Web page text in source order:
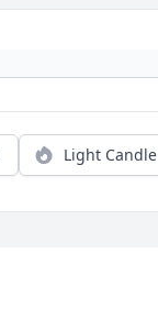
Light Candle